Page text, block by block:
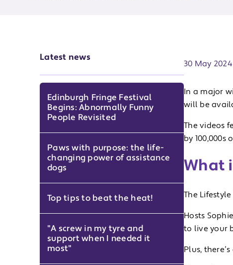
Latest news
Edinburgh Fringe Festival
Begins: Abnormally Funny
People Revisited
Paws with purpose: the life-
changing power of assistance
dogs
Top tips to beat the heat!
"A screw in my tyre and
support when I needed it
most"
30 May 2024
In a major
will be
The videos
by 100,000s
What
The
Hosts
to live your
Plus,